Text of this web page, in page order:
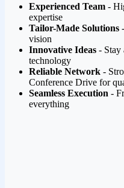
Experienced Team -
expertise
Tailor-Made Solutions
vision
Innovative Ideas - Stay
technology
Reliable Network -
Conference Drive for
Seamless Execution -
everything